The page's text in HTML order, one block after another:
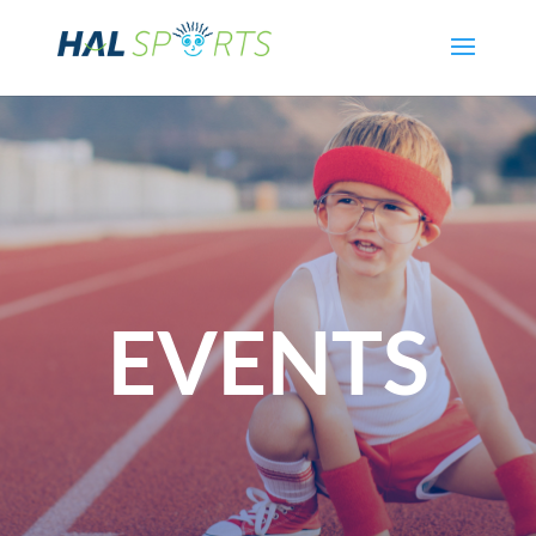
EVENTS